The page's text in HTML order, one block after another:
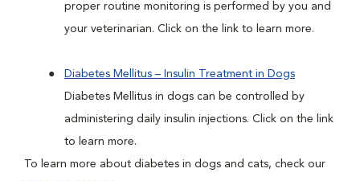
proper routine monitoring is performed by you and
your veterinarian. Click on the link to learn more.
Diabetes Mellitus – Insulin Treatment in Dogs
Diabetes Mellitus in dogs can be controlled by
administering daily insulin injections. Click on the link
to learn more.
To learn more about diabetes in dogs and cats, check our